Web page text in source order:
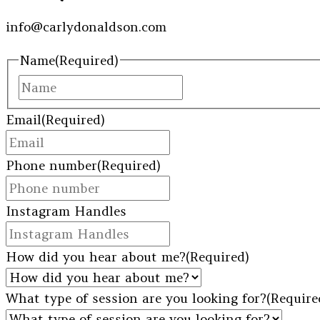
info@carlydonaldson.com
Name(Required)
Email(Required)
Phone number(Required)
Instagram Handles
How did you hear about me?(Required)
What type of session are you looking for?